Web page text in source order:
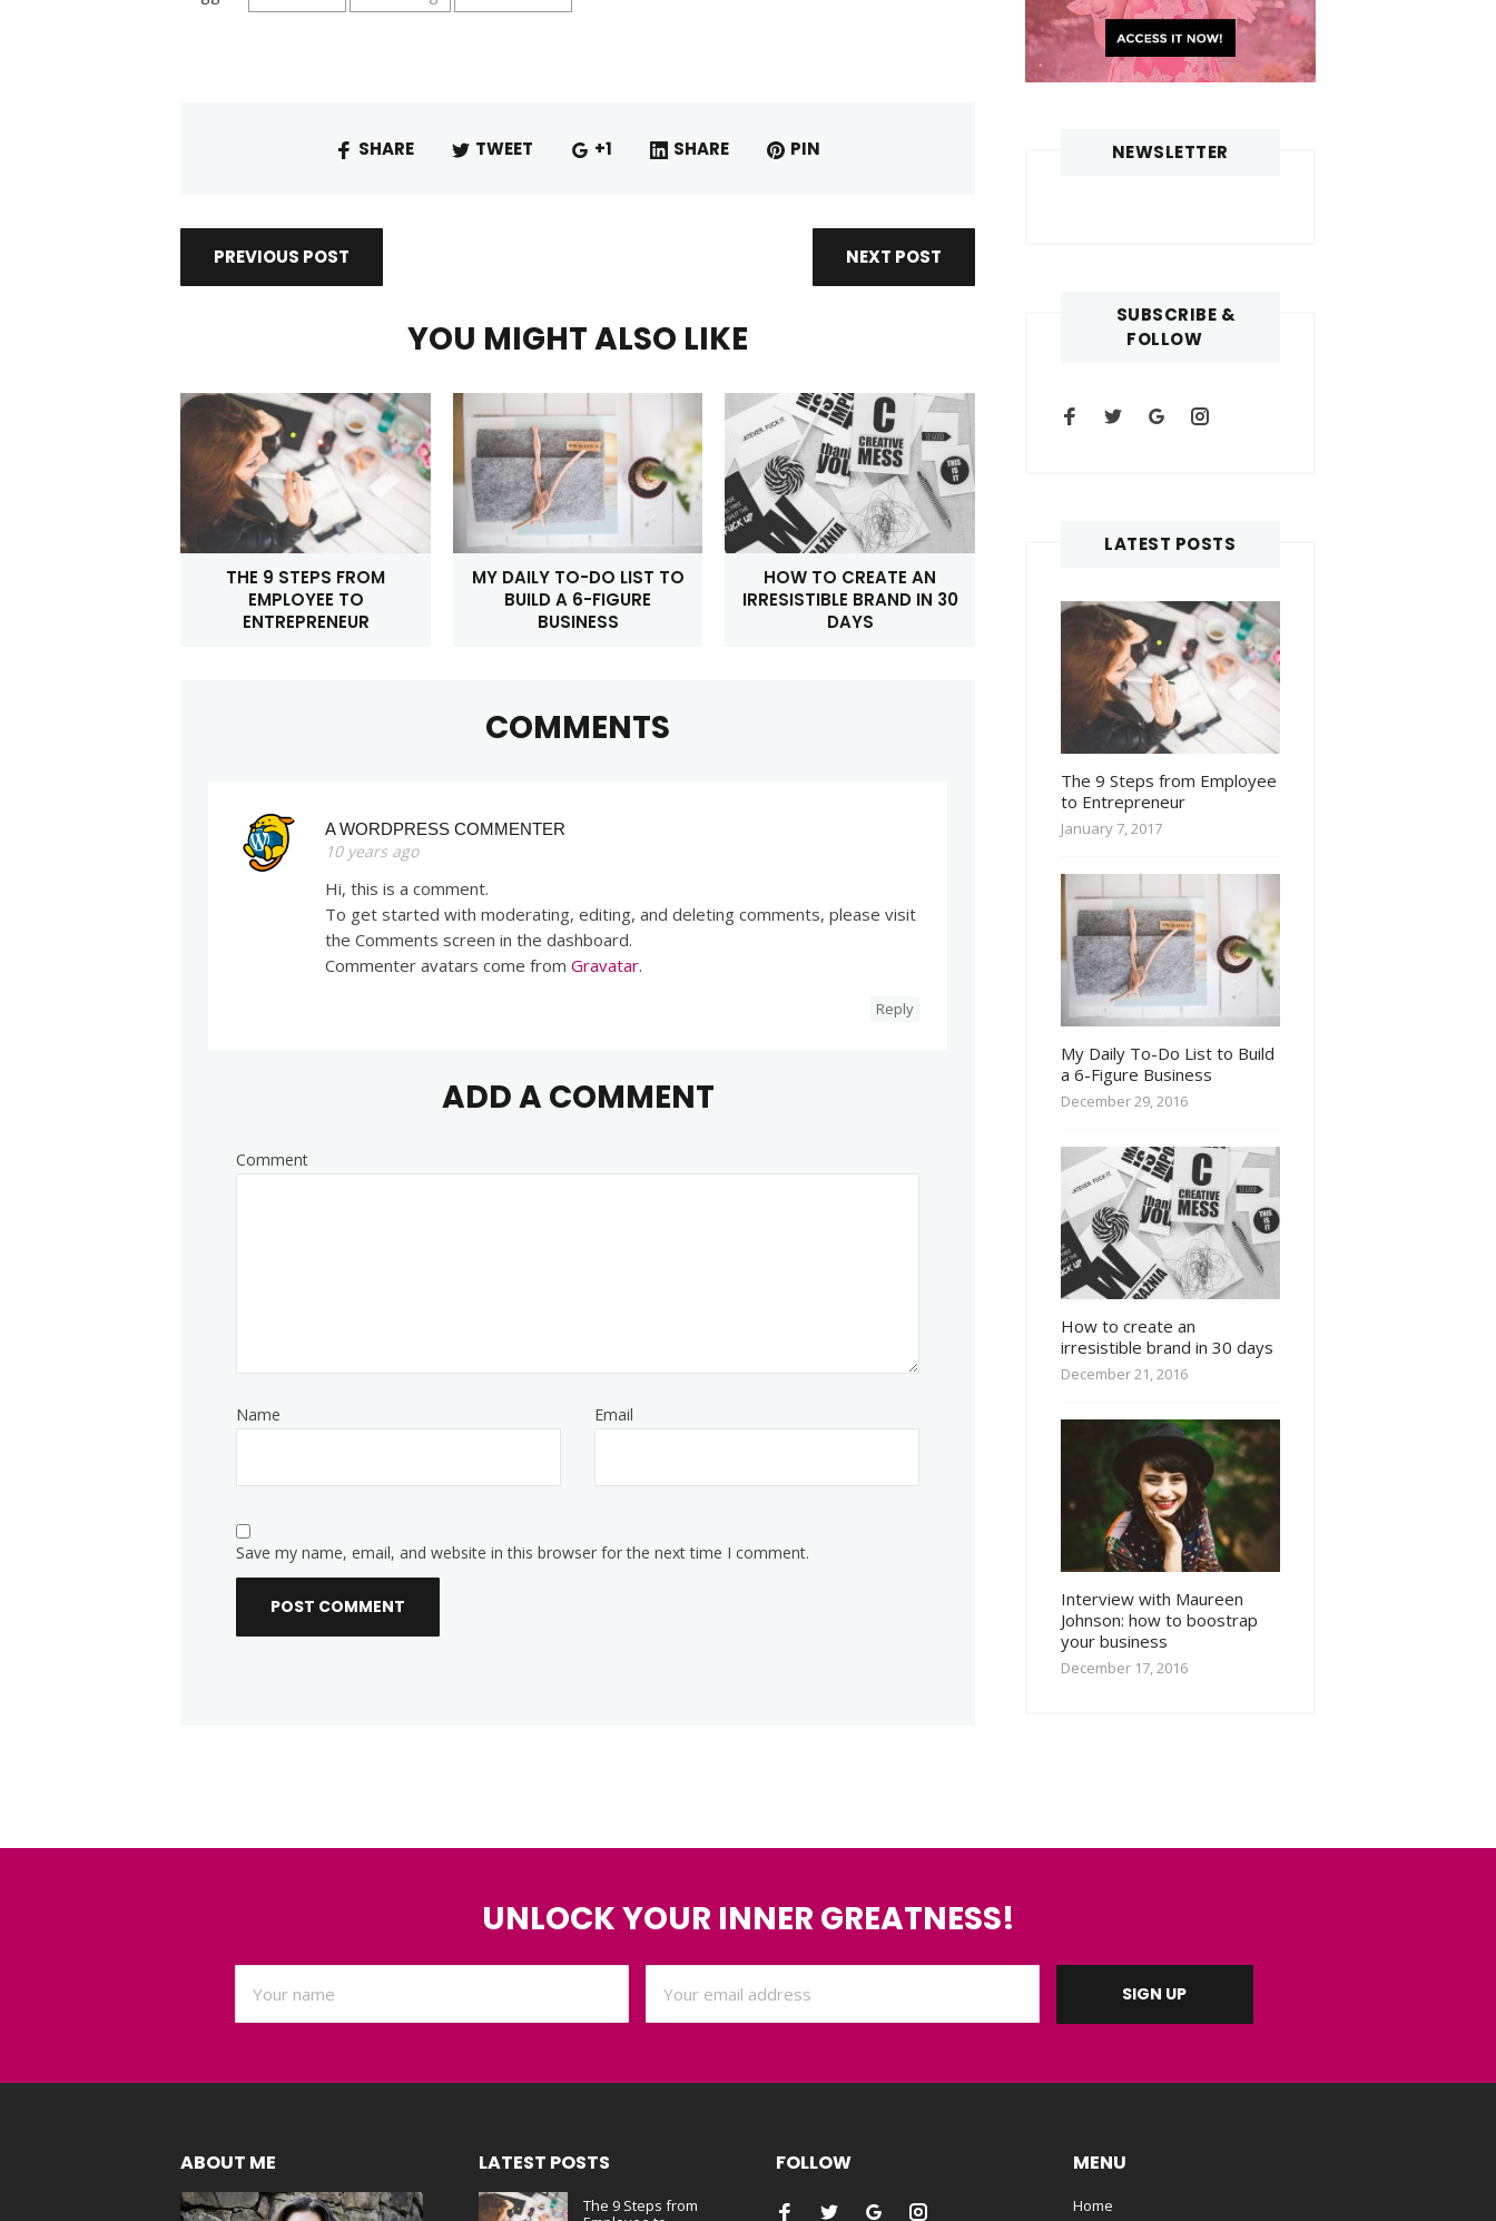
SHARE TWEET +1 SHARE PIN
PREVIOUS POST NEXT POST
YOU MIGHT ALSO LIKE
THE 9 STEPS FROM
EMPLOYEE TO
ENTREPRENEUR
MY DAILY TO-DO LIST TO
BUILD A 6-FIGURE
BUSINESS
HOW TO CREATE AN
IRRESISTIBLE BRAND IN 30
DAYS
COMMENTS
A WORDPRESS COMMENTER
10 years ago
Hi, this is a comment.
To get started with moderating, editing, and deleting comments, please visit
the Comments screen in the dashboard.
Commenter avatars come fromGravatar.
Reply
ADD A COMMENT
Comment
Name Email
Save my name, email, and website in this browser for the next time I comment.
NEWSLETTER
SUBSCRIBE &
FOLLOW
LATEST POSTS
The 9 Steps from Employee
to Entrepreneur
January 7, 2017
My Daily To-Do List to Build
a 6-Figure Business
December 29, 2016
How to create an
irresistible brand in 30 days
December 21, 2016
Interview with Maureen
Johnson: how to boostrap
your business
December 17, 2016
UNLOCK YOUR INNER GREATNESS!
ABOUT ME LATEST POSTS
The 9 Steps from
FOLLOW MENU
Home